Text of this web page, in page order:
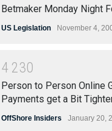
Betmaker Monday Night
US Legislation November 4,
4 230
Person to Person Online
Payments get a Bit
OffShore Insiders January 20,